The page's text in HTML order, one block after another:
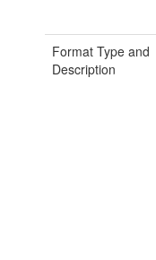
Format Type and
Description